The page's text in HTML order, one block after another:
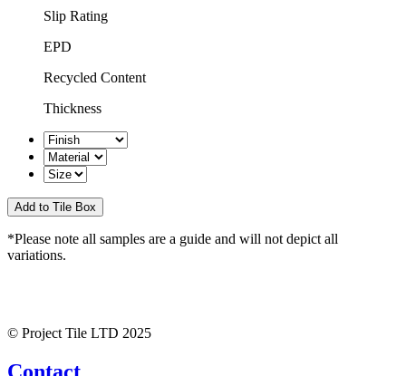
Slip Rating
EPD
Recycled Content
Thickness
*Please note all samples are a guide and will not depict all
variations.
© Project Tile LTD 2025